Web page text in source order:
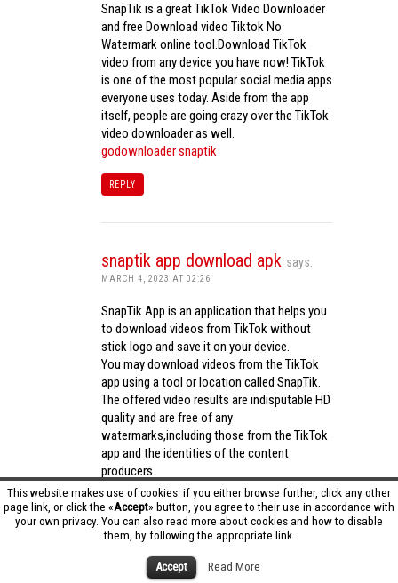
This website makes use of cookies: if you either browse further, click any other
page link, or click the «Accept» button, you agree to their use in accordance with
your own privacy. You can also read more about cookies and how to disable
them, by following the appropriate link.
Accept Read More
SnapTik is a great TikTok Video Downloader
and free Download video Tiktok No
Watermark online tool.Download TikTok
video from any device you have now! TikTok
is one of the most popular social media apps
everyone uses today. Aside from the app
itself, people are going crazy over the TikTok
video downloader as well.
godownloader snaptik
REPLY
snaptik app download apk says:
MARCH 4, 2023 AT 02:26
SnapTik App is an application that helps you
to download videos from TikTok without
stick logo and save it on your device.
You may download videos from the TikTok
app using a tool or location called SnapTik.
The offered video results are indisputable HD
quality and are free of any
watermarks,including those from the TikTok
app and the identities of the content
producers.
Utilizing the cutting-edge computing
capabilities of your phone to process
videos,SnapTik app operates swiftly and
effectively.snaptik app download apk